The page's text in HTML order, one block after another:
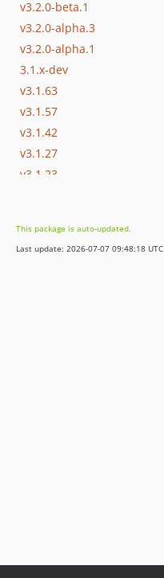
v3.2.0-beta.1
v3.2.0-alpha.3
v3.2.0-alpha.1
3.1.x-dev
v3.1.63
v3.1.57
v3.1.42
v3.1.27
v3.1.23
v3.1.2
v3.1.0
This package is auto-updated.
Last update: 2026-07-07 09:48:18 UTC